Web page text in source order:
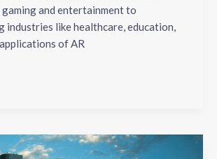
and entertainment to
like healthcare, education,
of AR